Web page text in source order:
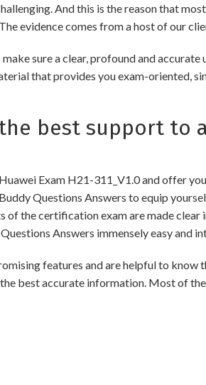
And this is the reason that
evidence comes from a host of our
sure a clear, profound and
that provides you exam-oriented,
best support to
Exam H21-311_V1.0 and offer
Questions Answers to equip
the certification exam are made
Answers immensely easy and
features and are helpful to
best accurate information. Most of